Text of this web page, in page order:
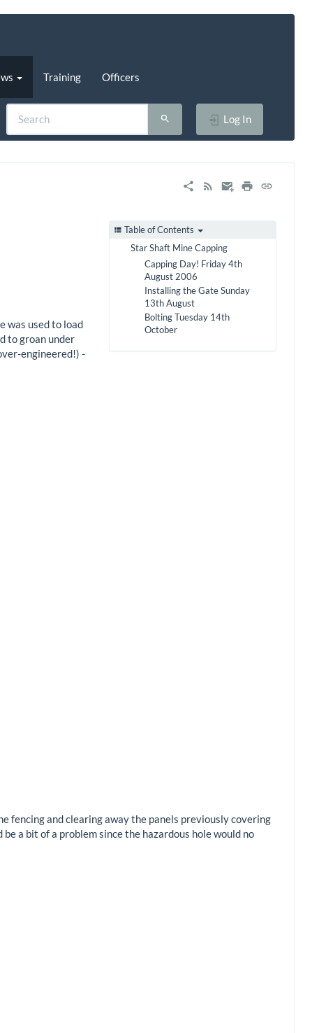
Training Officers
Log In
Table of Contents
Star Shaft Mine Capping
Capping Day! Friday 4th
August 2006
Installing the Gate Sunday
13th August
Bolting Tuesday 14th
October
was used to load
to groan under
engineered!) -
fencing and clearing away the panels previously covering
a bit of a problem since the hazardous hole would no